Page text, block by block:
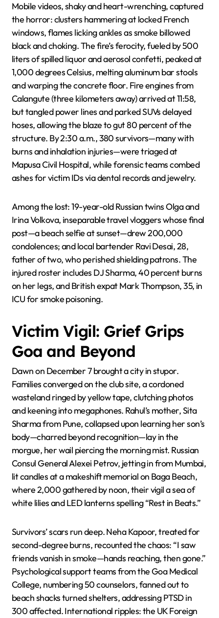
Mobile videos, shaky and heart-wrenching, captured
the horror: clusters hammering at locked French
windows, flames licking ankles as smoke billowed
black and choking. The fire’s ferocity, fueled by 500
liters of spilled liquor and aerosol confetti, peaked at
1,000 degrees Celsius, melting aluminum bar stools
and warping the concrete floor. Fire engines from
Calangute (three kilometers away) arrived at 11:58,
but tangled power lines and parked SUVs delayed
hoses, allowing the blaze to gut 80 percent of the
structure. By 2:30 a.m., 380 survivors—many with
burns and inhalation injuries—were triaged at
Mapusa Civil Hospital, while forensic teams combed
ashes for victim IDs via dental records and jewelry.
Among the lost: 19-year-old Russian twins Olga and
Irina Volkova, inseparable travel vloggers whose final
post—a beach selfie at sunset—drew 200,000
condolences; and local bartender Ravi Desai, 28,
father of two, who perished shielding patrons. The
injured roster includes DJ Sharma, 40 percent burns
on her legs, and British expat Mark Thompson, 35, in
ICU for smoke poisoning.
Victim Vigil: Grief Grips
Goa and Beyond
Dawn on December 7 brought a city in stupor.
Families converged on the club site, a cordoned
wasteland ringed by yellow tape, clutching photos
and keening into megaphones. Rahul’s mother, Sita
Sharma from Pune, collapsed upon learning her son’s
body—charred beyond recognition—lay in the
morgue, her wail piercing the morning mist. Russian
Consul General Alexei Petrov, jetting in from Mumbai,
lit candles at a makeshift memorial on Baga Beach,
where 2,000 gathered by noon, their vigil a sea of
white lilies and LED lanterns spelling “Rest in Beats.”
Survivors’ scars run deep. Neha Kapoor, treated for
second-degree burns, recounted the chaos: “I saw
friends vanish in smoke—hands reaching, then gone.”
Psychological support teams from the Goa Medical
College, numbering 50 counselors, fanned out to
beach shacks turned shelters, addressing PTSD in
300 affected. International ripples: the UK Foreign